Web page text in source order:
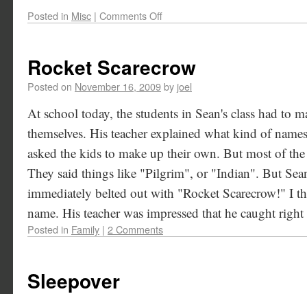
Posted in Misc | Comments Off
Rocket Scarecrow
Posted on November 16, 2009by joel
At school today, the students in Sean's class had to
themselves. His teacher explained what kind of
asked the kids to make up their own. But most of
They said things like "Pilgrim", or "Indian". But
immediately belted out with "Rocket Scarecrow!" I
name. His teacher was impressed that he caught
Posted in Family | 2 Comments
Sleepover